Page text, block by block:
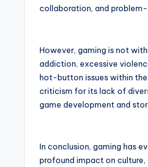
collaboration, and
However, gaming is not
addiction, excessive
hot-button issues within
criticism for its lack of
game development and
In conclusion, gaming has
profound impact on